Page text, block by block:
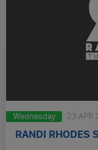
Wednesday 23 APR
RANDI RHODES